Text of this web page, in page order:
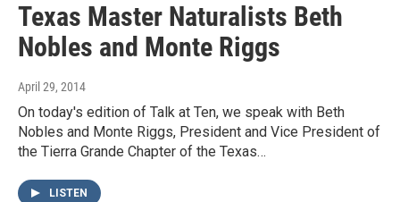
Texas Master Naturalists Beth
Nobles and Monte Riggs
April 29, 2014
On today's edition of Talk at Ten, we speak with Beth
Nobles and Monte Riggs, President and Vice President of
the Tierra Grande Chapter of the Texas…
LISTEN